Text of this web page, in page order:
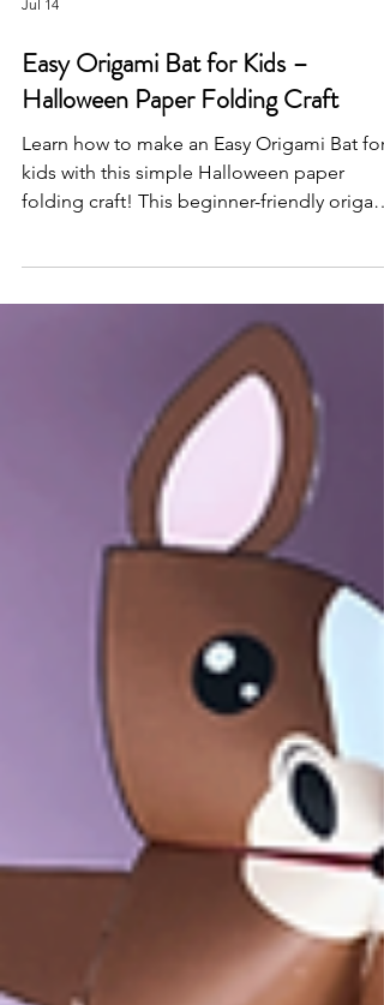
Jul 14
Easy Origami Bat for Kids –
Halloween Paper Folding Craft
folding craft! This beginner-friendly origami
activity is perfect for classrooms,
homeschool, Halloween parties, and fun
screen-free creativity.